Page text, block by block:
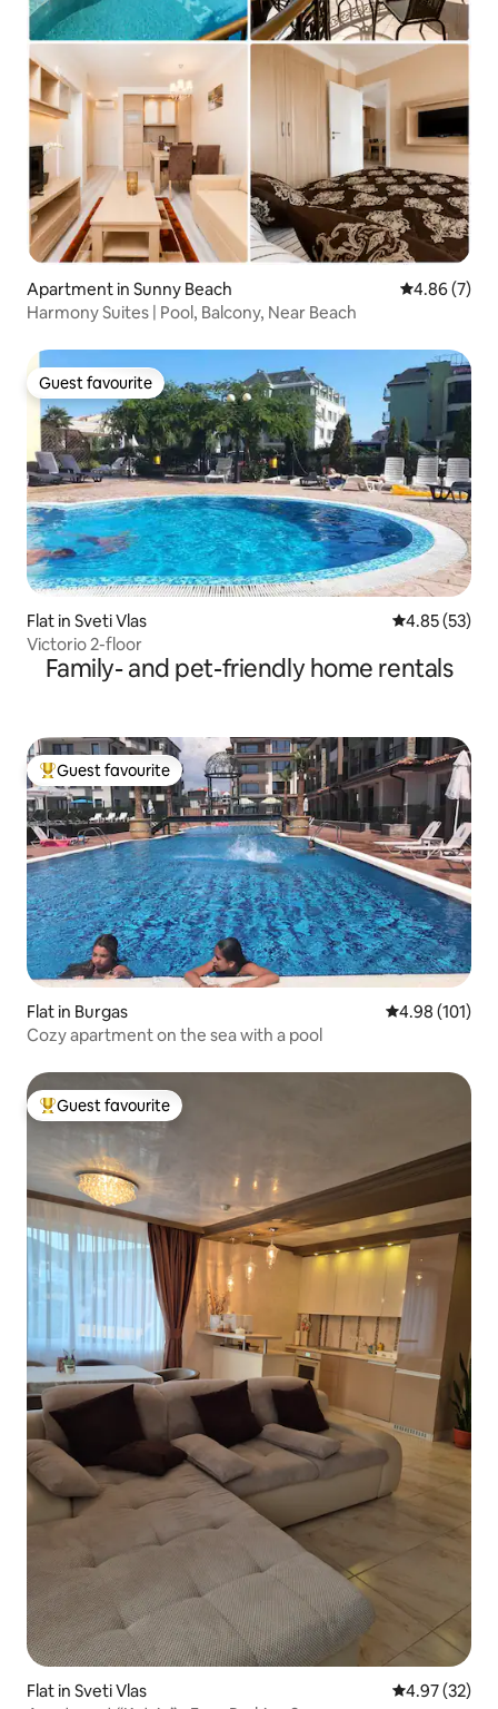
Apartment in Sunny Beach 4.86 out of
4.86 (7)
Harmony Suites | Pool, Balcony, Near Beach
Guest favourite
Guest favourite
Flat in Sveti Vlas 4.85 out of 5
4.85 (53)
Victorio 2-floor
Family- and pet-friendly home rentals
Top guest favourite
Guest favourite
Flat in Burgas 4.98 out of 5
4.98 (101)
Cozy apartment on the sea with a pool
Top guest favourite
Guest favourite
Flat in Sveti Vlas 4.97 out of 5
4.97 (32)